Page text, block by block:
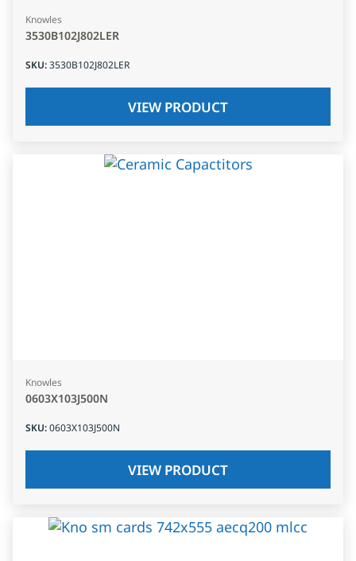
Knowles
3530B102J802LER
SKU:3530B102J802LER
VIEW PRODUCT
Knowles
0603X103J500N
SKU:0603X103J500N
VIEW PRODUCT